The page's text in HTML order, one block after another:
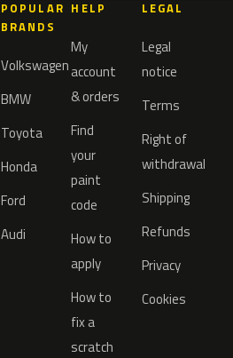
POPULAR
BRANDS
Volkswagen
BMW
Toyota
Honda
Ford
Audi
HELP
My
account
& orders
Find
your
paint
code
How to
apply
How to
fix a
scratch
LEGAL
Legal
notice
Terms
Right of
withdrawal
Shipping
Refunds
Privacy
Cookies